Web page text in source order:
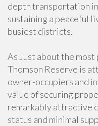
depth transportation
sustaining a peaceful
busiest districts.
As Just about the
Thomson Reserve is
owner-occupiers and
value of securing
remarkably attractive
status and minimal